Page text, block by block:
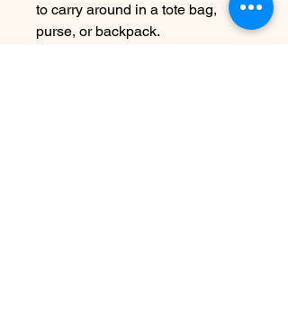
to carry around in a tote bag,
purse, or backpack.